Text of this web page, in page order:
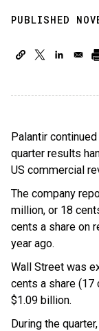
PUBLISHED
Palantir
quarter results
US commercial
The company
million, or 18
cents a share on
year ago.
Wall Street was
cents a share (17
$1.09 billion.
During the